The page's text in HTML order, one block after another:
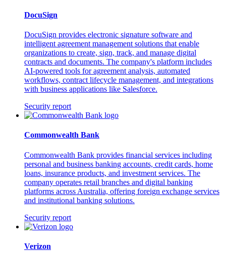
DocuSign
DocuSign provides electronic signature software and
intelligent agreement management solutions that enable
organizations to create, sign, track, and manage digital
contracts and documents. The company's platform includes
AI-powered tools for agreement analysis, automated
workflows, contract lifecycle management, and integrations
with business applications like Salesforce.
Security report
Commonwealth Bank
Commonwealth Bank provides financial services including
personal and business banking accounts, credit cards, home
loans, insurance products, and investment services. The
company operates retail branches and digital banking
platforms across Australia, offering foreign exchange services
and institutional banking solutions.
Security report
Verizon